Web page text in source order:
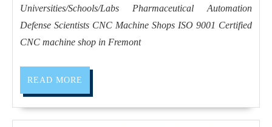
in
Fremont
Large
Universities/Schools/Labs Pharmaceutical Automation
Defense Scientists CNC Machine Shops ISO 9001 Certified
CNC machine shop in Fremont
READ MORE
MORE